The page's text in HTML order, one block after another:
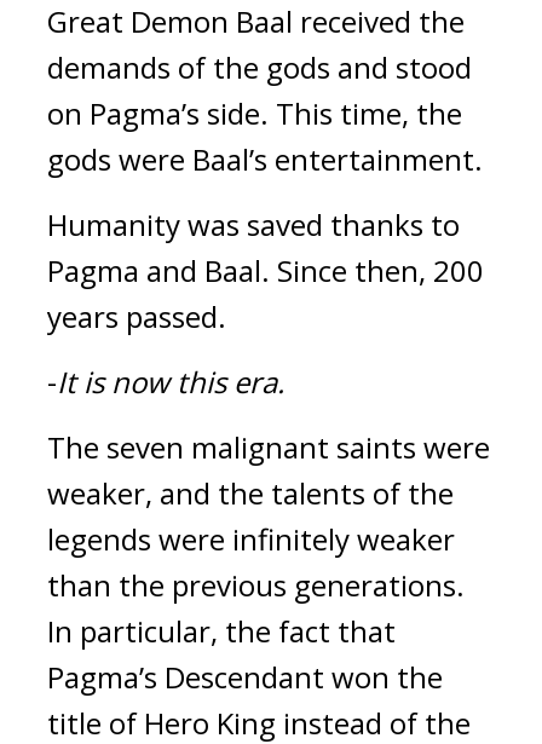
Great Demon Baal received the
demands of the gods and stood
on Pagma’s side. This time, the
gods were Baal’s entertainment.
Humanity was saved thanks to
Pagma and Baal. Since then, 200
years passed.
-It is now this era.
The seven malignant saints were
weaker, and the talents of the
legends were infinitely weaker
than the previous generations.
In particular, the fact that
Pagma’s Descendant won the
title of Hero King instead of the